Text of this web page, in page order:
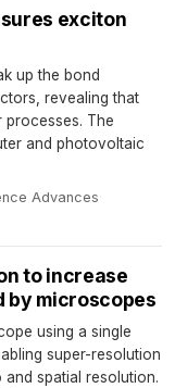
exciton
up the bond
revealing that
processes. The
and photovoltaic
Advances·
to increase
by microscopes
using a single
super-resolution
spatial resolution.